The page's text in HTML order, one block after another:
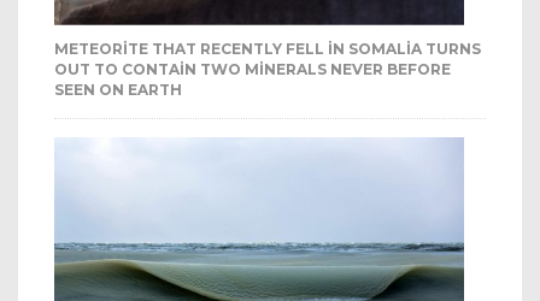
METEORITE THAT RECENTLY FELL IN SOMALIA TURNS
OUT TO CONTAIN TWO MINERALS NEVER BEFORE
SEEN ON EARTH